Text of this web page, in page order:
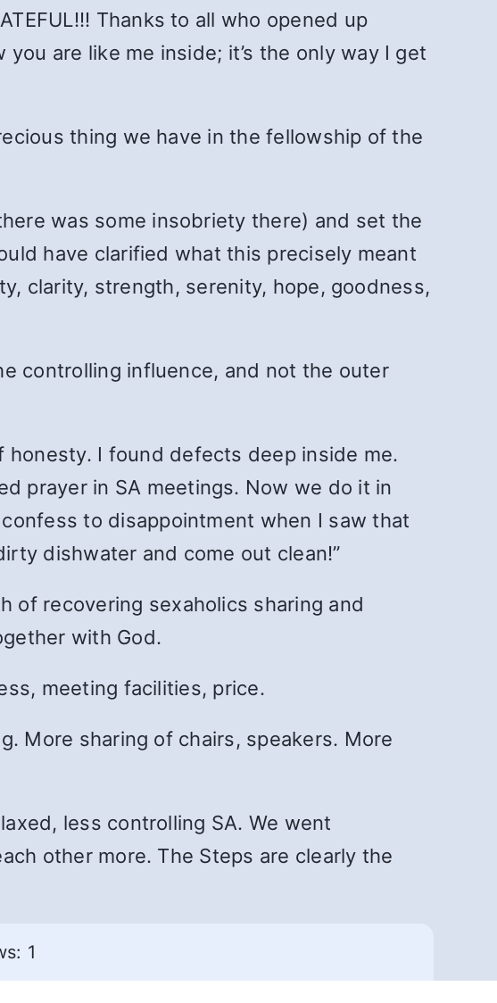
Thanks to all who opened up
are like me inside; it’s the only way I get
thing we have in the fellowship of the
was some insobriety there) and set the
have clarified what this precisely meant
clarity, strength, serenity, hope, goodness,
controlling influence, and not the outer
honesty. I found defects deep inside me.
prayer in SA meetings. Now we do it in
to disappointment when I saw that
dishwater and come out clean!”
of recovering sexaholics sharing and
with God.
meeting facilities, price.
More sharing of chairs, speakers. More
less controlling SA. We went
other more. The Steps are clearly the
1